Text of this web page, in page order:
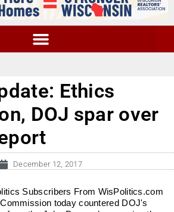
Ethics
DOJ spar over
December 12, 2017
Subscribers From WisPolitics.com
today countered DOJ's